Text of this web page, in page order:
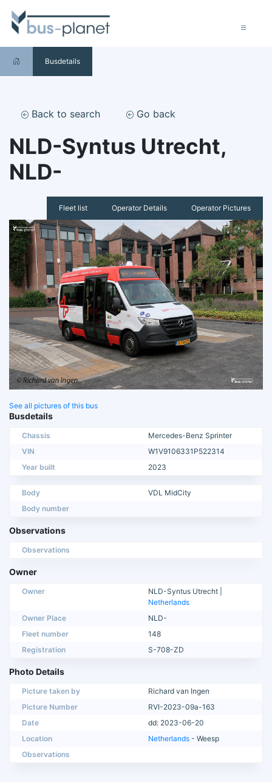
Busdetails
Back to search Go back
NLD-Syntus Utrecht,
NLD-
Fleet list Operator Details Operator Pictures
See all pictures of this bus
Busdetails
Chassis
Mercedes-Benz Sprinter
VIN
W1V9106331P522314
Year built
2023
Body
VDL MidCity
Body number
Observations
Observations
Owner
Owner
NLD-Syntus Utrecht |
Netherlands
Owner Place
NLD-
Fleet number
148
Registration
S-708-ZD
Photo Details
Picture taken by
Richard van Ingen
Picture Number
RVI-2023-09a-163
Date
dd: 2023-06-20
Location
Netherlands - Weesp
Observations